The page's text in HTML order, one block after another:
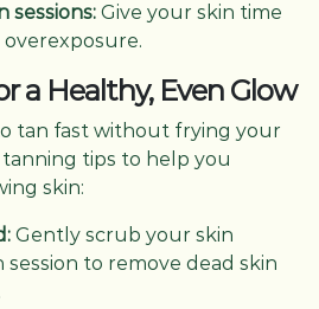
sessions: Give your skin time
a Healthy, Even Glow
tan fast without frying your
tanning tips to help you
skin:
Gently scrub your skin
to remove dead skin